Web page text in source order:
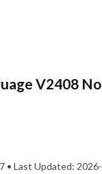
V2408 No
• Last Updated: 2026-